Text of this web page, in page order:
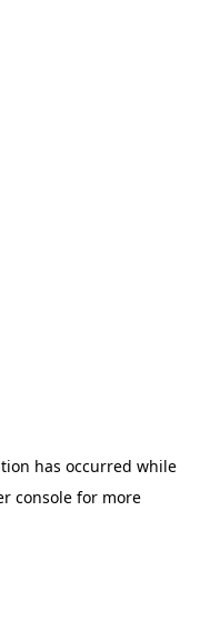
has occurred while
console for more